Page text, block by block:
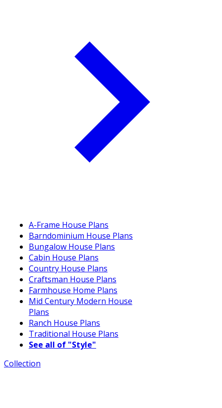
A-Frame House Plans
Barndominium House Plans
Bungalow House Plans
Cabin House Plans
Country House Plans
Craftsman House Plans
Farmhouse Home Plans
Mid Century Modern House
Plans
Ranch House Plans
Traditional House Plans
See all of "Style"
Collection